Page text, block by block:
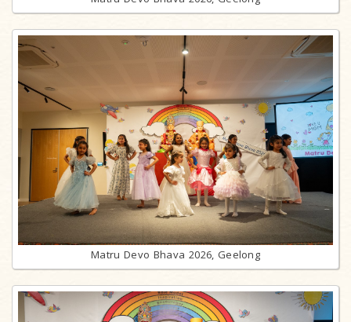
Matru Devo Bhava 2026, Geelong